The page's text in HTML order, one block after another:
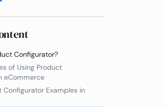
Configurator?
of Using Product
eCommerce
Configurator Examples in